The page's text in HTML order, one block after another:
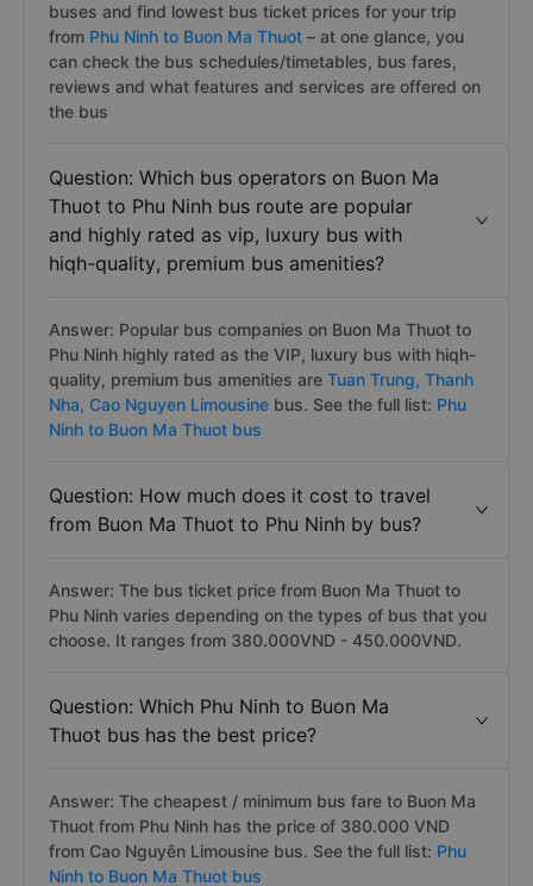
buses and find lowest bus ticket prices for your trip
from Phu Ninh to Buon Ma Thuot – at one glance, you
can check the bus schedules/timetables, bus fares,
reviews and what features and services are offered on
the bus
Question: Which bus operators on Buon Ma
Thuot to Phu Ninh bus route are popular
and highly rated as vip, luxury bus with
hiqh-quality, premium bus amenities?
Answer: Popular bus companies on Buon Ma Thuot to
Phu Ninh highly rated as the VIP, luxury bus with hiqh-
quality, premium bus amenities are Tuan Trung, Thanh
Nha, Cao Nguyen Limousine bus. See the full list: Phu
Ninh to Buon Ma Thuot bus
Question: How much does it cost to travel
from Buon Ma Thuot to Phu Ninh by bus?
Answer: The bus ticket price from Buon Ma Thuot to
Phu Ninh varies depending on the types of bus that you
choose. It ranges from 380.000VND - 450.000VND.
Question: Which Phu Ninh to Buon Ma
Thuot bus has the best price?
Answer: The cheapest / minimum bus fare to Buon Ma
Thuot from Phu Ninh has the price of 380.000 VND
from Cao Nguyên Limousine bus. See the full list: Phu
Ninh to Buon Ma Thuot bus